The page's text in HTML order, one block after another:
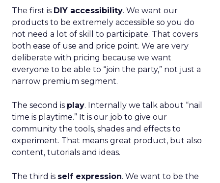
The first is DIY accessibility. We want our
products to be extremely accessible so you do
not need a lot of skill to participate. That covers
both ease of use and price point. We are very
deliberate with pricing because we want
everyone to be able to “join the party,” not just a
narrow premium segment.
The second is play. Internally we talk about “nail
time is playtime.” It is our job to give our
community the tools, shades and effects to
experiment. That means great product, but also
content, tutorials and ideas.
The third is self expression. We want to be the